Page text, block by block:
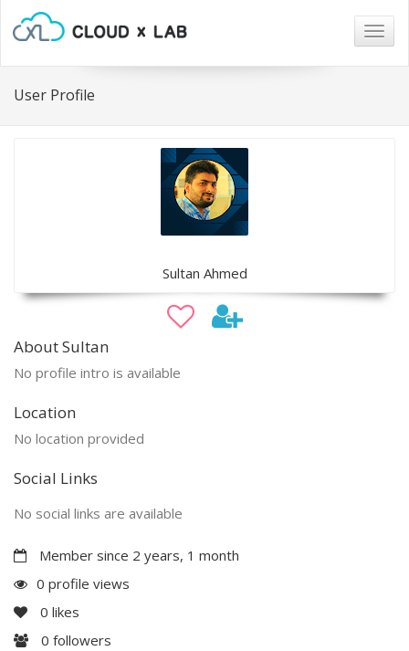
User Profile
Sultan Ahmed
About Sultan
No profile intro is available
Location
No location provided
Social Links
No social links are available
Member since 2 years, 1 month
0 profile views
0 likes
0 followers